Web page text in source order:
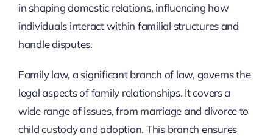
in shaping domestic relations, influencing how
individuals interact within familial structures and
handle disputes.
Family law, a significant branch of law, governs the
legal aspects of family relationships. It covers a
wide range of issues, from marriage and divorce to
child custody and adoption. This branch ensures